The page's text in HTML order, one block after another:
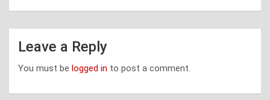
Leave a Reply
You must be logged in to post a comment.